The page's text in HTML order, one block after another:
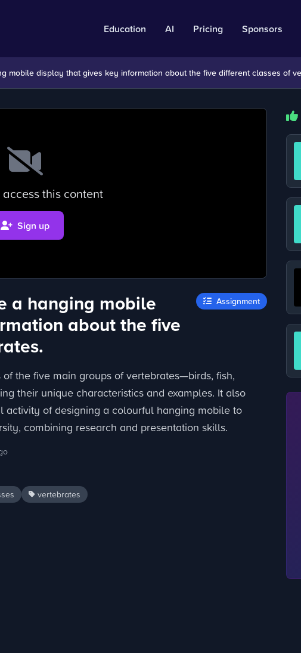
Education AI Pricing Sponsors
mobile display that gives key information about the five different classes of
this content
Sign up
a hanging mobile
about the five
Assignment
the five main groups of vertebrates—birds, fish,
their unique characteristics and examples. It also
of designing a colourful hanging mobile to
combining research and presentation skills.
vertebrates